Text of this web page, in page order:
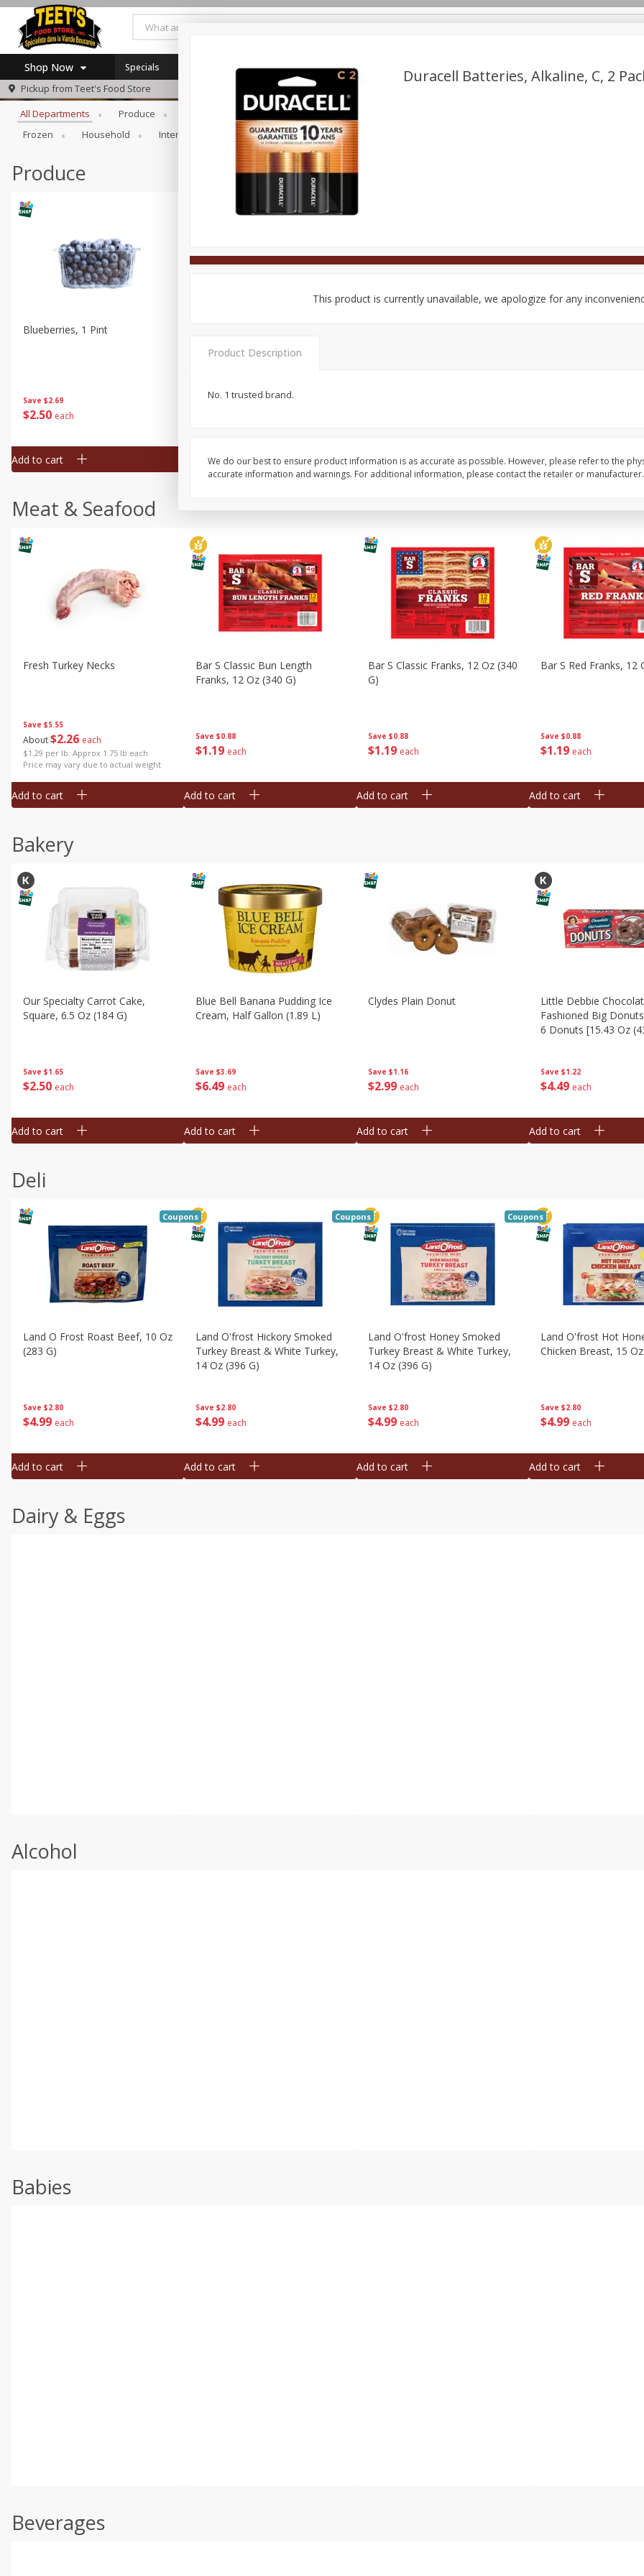
Shop Now
Log in to your account
Register
Home
Specials
Coupons
SNAP Eligible
Specials
Pickup from Teet's Food Store
Browse All Departments
All Departments Produce Meat & Seafood Bakery Deli
Frozen
Household International Pantry Personal Care
Produce
Save $2.69
$2 50 each
Blueberries, 1 Pint
Add to cart
Save $2.69
Add to cart Add to cart Add to cart
Meat & Seafood
Save $5.55
About$2 26 each
$1.29 per lb. Approx 1.75 lb each
Price may vary due to actual weight
Fresh Turkey Necks
Add to cart
Save $0.88
$1 19 each
Bar S Classic Bun Length
Franks, 12 Oz (340 G)
Add to cart
Save $0.88
$1 19 each
Bar S Classic Franks, 12 Oz (340
G)
Add to cart
Save $0.88
$1 19 each
Bar S Red Franks, 12
Add to cart
Bakery
Save $1.65
$2 50 each
Our Specialty Carrot Cake,
Square, 6.5 Oz (184 G)
Add to cart
Save $3.69
$6 49 each
Blue Bell Banana Pudding Ice
Cream, Half Gallon (1.89 L)
Add to cart
Save $1.16
$2 99 each
Clydes Plain Donut
Add to cart
Save $1.22
$4 49 each
Little Debbie
Fashioned Big
6 Donuts [15.43 Oz
Add to cart
Deli
Save $2.80
$4 99 each
Land O Frost Roast Beef, 10 Oz
(283 G)
Coupons
Add to cart
Save $2.80
$4 99 each
Land O'frost Hickory Smoked
Turkey Breast & White Turkey,
14 Oz (396 G)
Coupons
Add to cart
Save $2.80
$4 99 each
Land O'frost Honey Smoked
Turkey Breast & White Turkey,
14 Oz (396 G)
Coupons
Add to cart
Save $2.80
$4 99 each
Land O'frost Hot
Chicken Breast, 15
Add to cart
Dairy & Eggs
Alcohol
Babies
Beverages
Duracell Batteries, Alkaline, C, 2
This product is currently unavailable, we apologize for any
Product Description
No. 1 trusted brand.
We do our best to ensure product information is as accurate as possible. However, please refer to the
accurate information and warnings. For additional information, please contact the retailer or manufacturer.